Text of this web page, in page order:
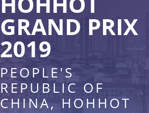
GRAND PRIX
2019
PEOPLE'S
REPUBLIC OF
CHINA, HOHHOT